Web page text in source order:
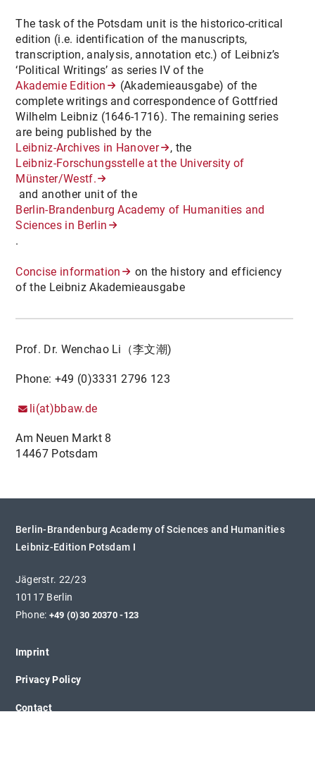
The task of the Potsdam unit is the historico-critical
edition (i.e. identification of the manuscripts,
transcription, analysis, annotation etc.) of Leibniz’s
‘Political Writings’ as series IV of the
Akademie Edition
(Akademieausgabe) of the
complete writings and correspondence of Gottfried
Wilhelm Leibniz (1646-1716). The remaining series
are being published by the
Leibniz-Archives in Hanover
, the
Leibniz-Forschungsstelle at the University of
Münster/Westf.
and another unit of the
Berlin-Brandenburg Academy of Humanities and
Sciences in Berlin
.
Concise information
on the history and efficiency
of the Leibniz Akademieausgabe
Prof. Dr. Wenchao Li（李文潮)
Phone: +49 (0)3331 2796 123
li(at)bbaw.de
Am Neuen Markt 8
14467 Potsdam
Berlin-Brandenburg Academy of Sciences and Humanities
Leibniz-Edition Potsdam I
Jägerstr. 22/23
10117 Berlin
Phone: +49 (0)30 20370 -123
Imprint
Privacy Policy
Contact